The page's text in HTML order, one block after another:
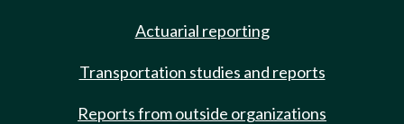
Actuarial reporting
Transportation studies and reports
Reports from outside organizations